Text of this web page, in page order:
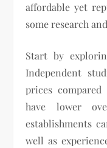
affordable yet
some research
Start by
Independent
prices
have lower
establishments
well as